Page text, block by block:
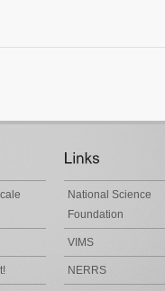
National Science
Foundation
VIMS
NERRS